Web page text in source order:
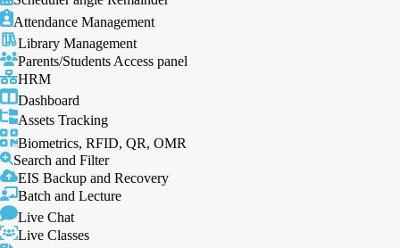
Attendance Management
Library Management
Parents/Students Access panel
HRM
Dashboard
Assets Tracking
Biometrics, RFID, QR, OMR
Search and Filter
EIS Backup and Recovery
Batch and Lecture
Live Chat
Live Classes